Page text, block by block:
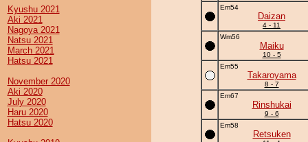
Kyushu 2021
Aki 2021
Nagoya 2021
Natsu 2021
March 2021
Hatsu 2021
November 2020
Aki 2020
July 2020
Haru 2020
Hatsu 2020
Em54
Daizan
4 - 11
Wm56
Maiku
10 - 5
Em55
Takaroyama
8 - 7
Em67
Rinshukai
9 - 6
Em58
Retsuken